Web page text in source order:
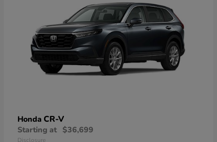
Honda CR-V
Starting at $36,699
Disclosure